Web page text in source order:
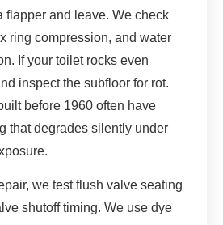
flapper and leave. We check
ring compression, and water
If your toilet rocks even
inspect the subfloor for rot.
before 1960 often have
that degrades silently under
we test flush valve seating
shutoff timing. We use dye